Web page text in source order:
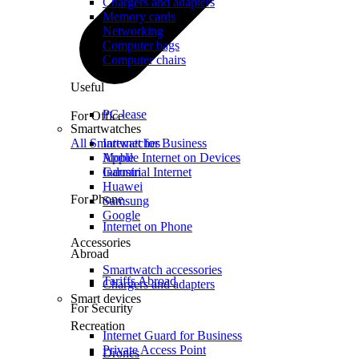
For Office
Internet for Business
Mobile Internet on Devices
Industrial Internet
For Phone
Internet on Phone
Abroad
Tariffs Abroad
For Security
Internet Guard for Business
Private Access Point
Memory cards
Networking
Computer bags
Computer chairs
Useful
PC lease
Smartwatches
All Smartwatches
Apple
Garmin
Huawei
Samsung
Google
Accessories
Smartwatch accessories
Chargers and adapters
Smart devices
Recreation
Drones